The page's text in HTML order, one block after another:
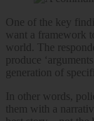
One of the key
want a framework
world. The
produce
generation of
In other words,
them with a